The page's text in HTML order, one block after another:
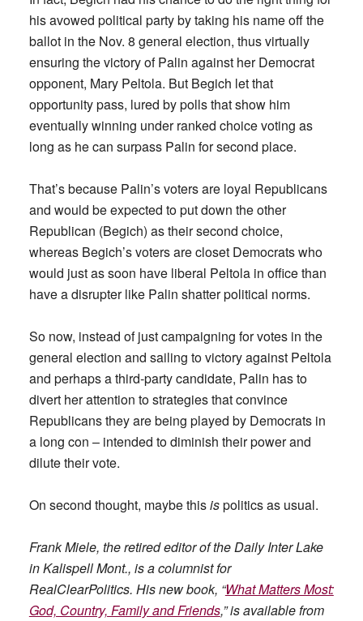
his avowed political party by taking his name off the
ballot in the Nov. 8 general election, thus virtually
ensuring the victory of Palin against her Democrat
opponent, Mary Peltola. But Begich let that
opportunity pass, lured by polls that show him
eventually winning under ranked choice voting as
long as he can surpass Palin for second place.
That’s because Palin’s voters are loyal Republicans
and would be expected to put down the other
Republican (Begich) as their second choice,
whereas Begich’s voters are closet Democrats who
would just as soon have liberal Peltola in office than
have a disrupter like Palin shatter political norms.
So now, instead of just campaigning for votes in the
general election and sailing to victory against Peltola
and perhaps a third-party candidate, Palin has to
divert her attention to strategies that convince
Republicans they are being played by Democrats in
a long con – intended to diminish their power and
dilute their vote.
On second thought, maybe thisispolitics as usual.
Frank Miele, the retired editor of the Daily Inter Lake
in Kalispell Mont., is a columnist for
RealClearPolitics. His new book, “What Matters Most:
God, Country, Family and Friends,” is available from